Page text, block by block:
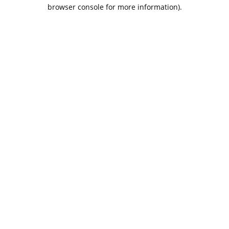
browser console for more information).